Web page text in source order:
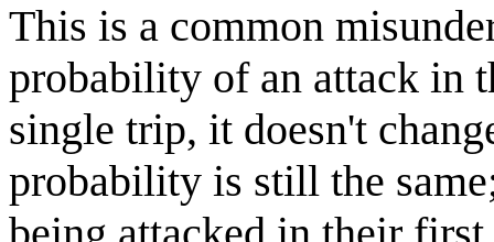
This is a common
probability of an attack in
single trip, it doesn't
probability is still the